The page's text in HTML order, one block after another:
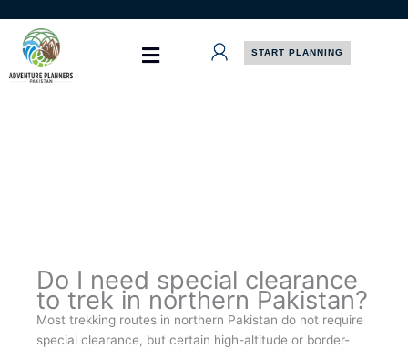
content
START PLANNING
Do I need special clearance
to trek in northern Pakistan?
Most trekking routes in northern Pakistan do not require
special clearance, but certain high-altitude or border-